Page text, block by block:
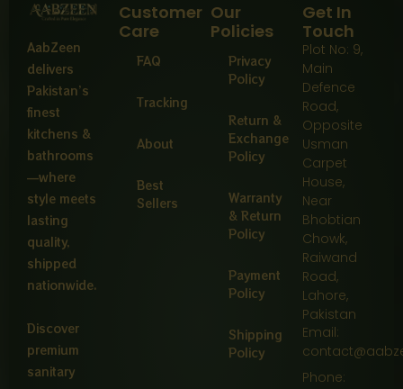
AabZeen
delivers
Pakistan’s
finest
kitchens &
bathrooms
—where
style meets
lasting
quality,
shipped
nationwide.
Discover
premium
sanitary
Customer
Care
FAQ
Tracking
About
Best
Sellers
Our
Policies
Privacy
Policy
Return &
Exchange
Policy
Warranty
& Return
Policy
Payment
Policy
Shipping
Policy
Get In
Touch
Plot No: 9,
Main
Defence
Road,
Opposite
Usman
Carpet
House,
Near
Bhobtian
Chowk,
Raiwand
Road,
Lahore,
Pakistan
Email:
Phone: